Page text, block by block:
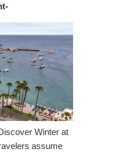
Winter at
assume